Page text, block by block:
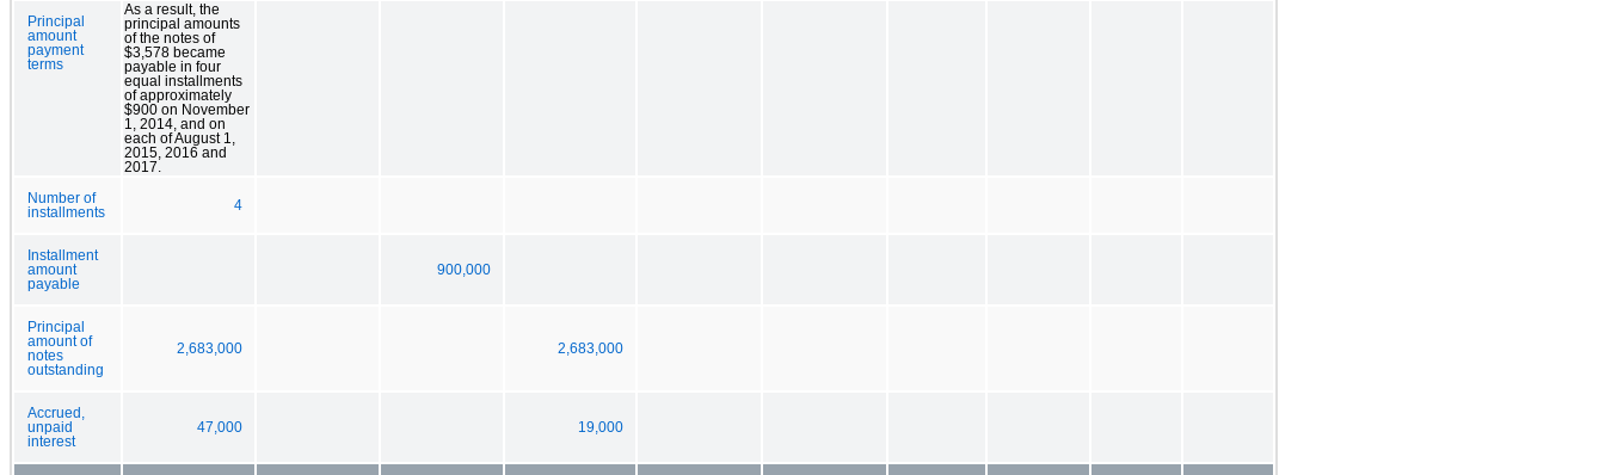
Principal
amount
payment
terms
As a result, the
principal amounts
of the notes of
$3,578 became
payable in four
equal installments
of approximately
$900 on November
1, 2014, and on
each of August 1,
2015, 2016 and
2017.
Number of
installments
4
Installment
amount
payable
900,000
Principal
amount of
notes
outstanding
2,683,000 2,683,000
Accrued,
unpaid
interest
47,000 19,000